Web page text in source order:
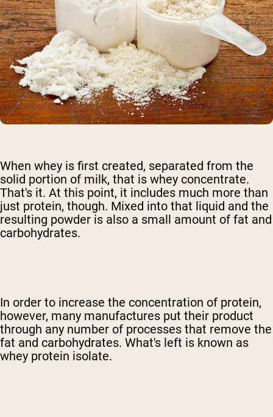
When whey is first created, separated from the
solid portion of milk, that is whey concentrate.
That's it. At this point, it includes much more than
just protein, though. Mixed into that liquid and the
resulting powder is also a small amount of fat and
carbohydrates.
In order to increase the concentration of protein,
however, many manufactures put their product
through any number of processes that remove the
fat and carbohydrates. What's left is known as
whey protein isolate.